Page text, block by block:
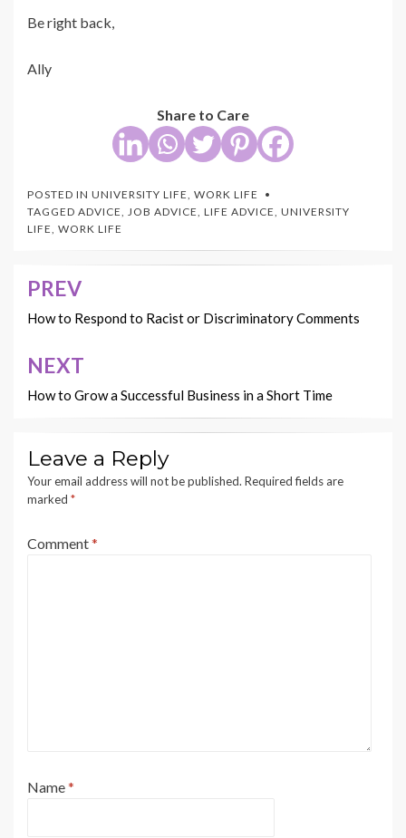
Be right back,
Ally
Share to Care
POSTED IN UNIVERSITY LIFE WORK LIFE
TAGGED ADVICE JOB ADVICE LIFE ADVICE UNIVERSITY
LIFE WORK LIFE
Post
navigation
PREV
How to Respond to Racist or Discriminatory Comments
NEXT
How to Grow a Successful Business in a Short Time
Leave a Reply
Your email address will not be published. Required fields are
marked *
Comment*
Name*